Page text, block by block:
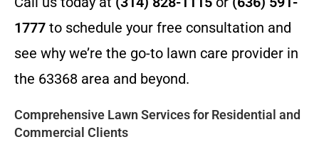
1777 to schedule your free consultation and
see why we’re the go-to lawn care provider in
the 63368 area and beyond.
Comprehensive Lawn Services for Residential and
Commercial Clients